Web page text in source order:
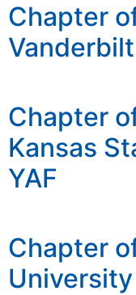
Chapter
Chapter
Kansas
YAF
Chapter